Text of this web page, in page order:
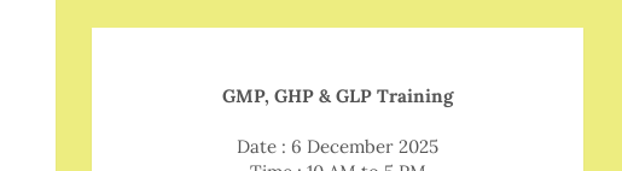
GMP, GHP & GLP Training
Date : 6 December 2025